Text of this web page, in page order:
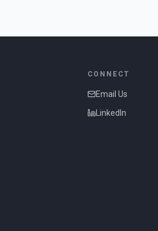
CONNECT
Email Us
LinkedIn